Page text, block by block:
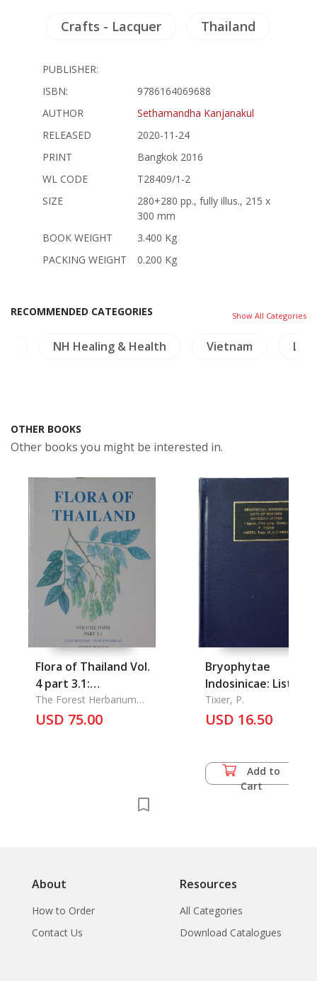
Crafts - Lacquer Thailand
PUBLISHER:
ISBN:
9786164069688
AUTHOR
Sethamandha Kanjanakul
RELEASED
2020-11-24
PRINT
Bangkok 2016
WL CODE
T28409/1-2
SIZE
280+280 pp., fully illus., 215 x
300 mm
BOOK WEIGHT
3.400 Kg
PACKING WEIGHT
0.200 Kg
RECOMMENDED CATEGORIES Show All Categories
NH Healing & Health Vietnam
OTHER BOOKS
Other books you might be interested in.
Flora of Thailand Vol.
4 part 3.1:
Leguminosae -
Papilioideae
The Forest Herbarium
Dept. of National Parks,
Wildlife Plant
USD 75.00
Bryophytae
Indosinicae: Lists of
Western Indochina
Mosses (Assam,
Tixier, P.
USD 16.50
Add to
Cart
About
How to Order
Contact Us
Resources
All Categories
Download Catalogues